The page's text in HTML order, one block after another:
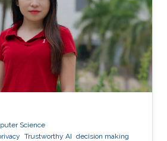
Science
Trustworthy AI decision making